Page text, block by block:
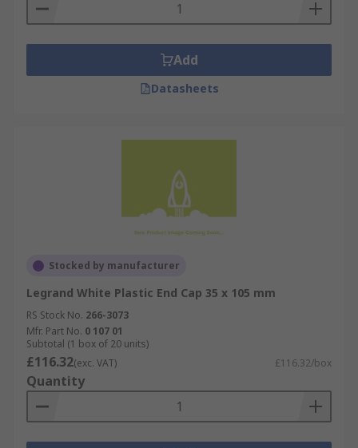
Add
Datasheets
Stocked by manufacturer
Legrand White Plastic End Cap 35 x 105 mm
RS Stock No. 266-3073
Mfr. Part No. 0 107 01
Subtotal (1 box of 20 units)
£116.32(exc. VAT) £116.32/box
Quantity